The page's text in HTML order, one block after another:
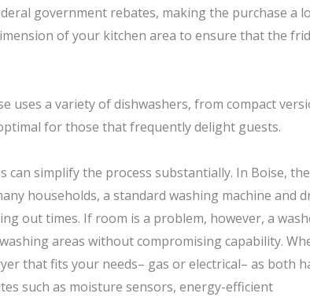
government rebates, making the purchase a
of your kitchen area to ensure that the
uses a variety of dishwashers, from compact
for those that frequently delight guests.
can simplify the process substantially. In Boise,
households, a standard washing machine and
out times. If room is a problem, however, a
areas without compromising capability.
that fits your needs– gas or electrical– as both
such as moisture sensors, energy-efficient